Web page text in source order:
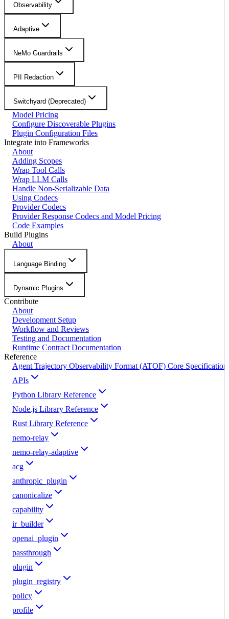
Observability
Adaptive
NeMo Guardrails
PII Redaction
Switchyard (Deprecated)
Model Pricing
Configure Discoverable Plugins
Plugin Configuration Files
Integrate into Frameworks
About
Adding Scopes
Wrap Tool Calls
Wrap LLM Calls
Handle Non-Serializable Data
Using Codecs
Provider Codecs
Provider Response Codecs and Model Pricing
Code Examples
Build Plugins
About
Language Binding
Dynamic Plugins
Contribute
About
Development Setup
Workflow and Reviews
Testing and Documentation
Runtime Contract Documentation
Reference
Agent Trajectory Observability Format (ATOF) Core Specification
APIs
Python Library Reference
Node.js Library Reference
Rust Library Reference
nemo-relay
nemo-relay-adaptive
acg
anthropic_plugin
canonicalize
capability
ir_builder
openai_plugin
passthrough
plugin
plugin_registry
policy
profile